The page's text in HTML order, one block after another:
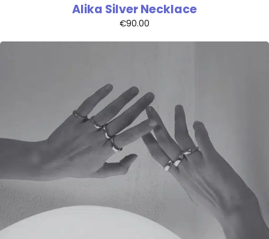
Alika Silver Necklace
€90.00